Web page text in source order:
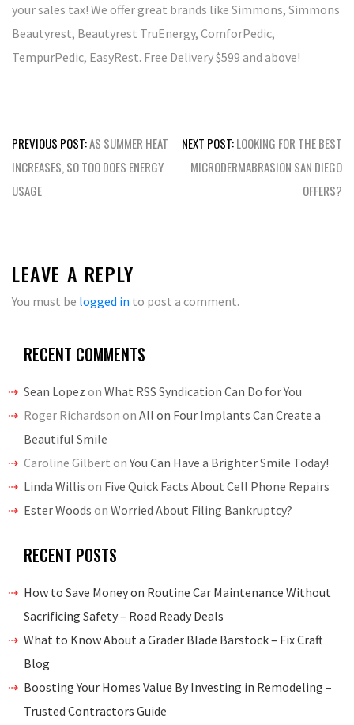
your sales tax! We offer great brands like Simmons, Simmons
Beautyrest, Beautyrest TruEnergy, ComforPedic,
TempurPedic, EasyRest. Free Delivery $599 and above!
Post
navigation
PREVIOUS POST:AS SUMMER HEAT
INCREASES, SO TOO DOES ENERGY
USAGE
NEXT POST:LOOKING FOR THE BEST
MICRODERMABRASION SAN DIEGO
OFFERS?
LEAVE A REPLY
You must be logged in to post a comment.
RECENT COMMENTS
Sean Lopez on What RSS Syndication Can Do for You
Roger Richardson on All on Four Implants Can Create a
Beautiful Smile
Caroline Gilbert onYou Can Have a Brighter Smile Today!
Linda Willis on Five Quick Facts About Cell Phone Repairs
Ester Woods on Worried About Filing Bankruptcy?
RECENT POSTS
How to Save Money on Routine Car Maintenance Without
Sacrificing Safety – Road Ready Deals
What to Know About a Grader Blade Barstock – Fix Craft
Blog
Boosting Your Homes Value By Investing in Remodeling –
Trusted Contractors Guide